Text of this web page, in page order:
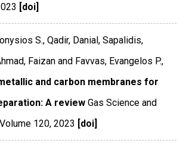
[doi]
S., Qadir, Danial, Sapalidis,
Faizan and Favvas, Evangelos P.,
and carbon membranes for
A review Gas Science and
Volume 120,2023 [doi]